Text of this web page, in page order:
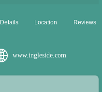
Details Location Reviews
www.ingleside.com